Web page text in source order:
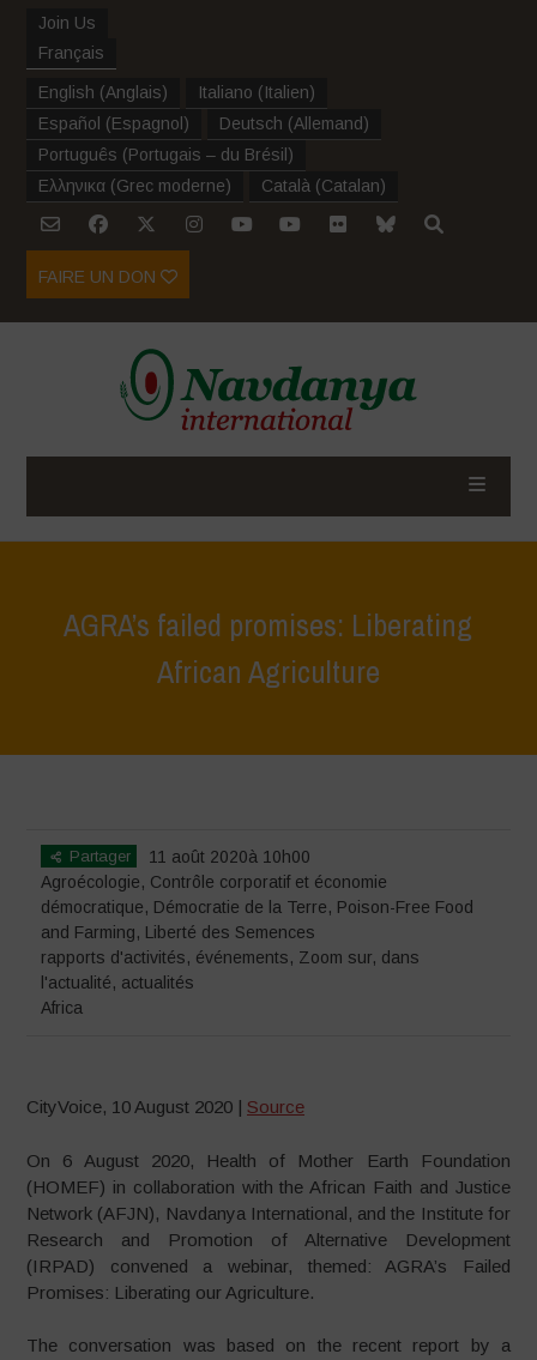
Join Us
Français
English (Anglais) Italiano (Italien)
Español (Espagnol ) Deutsch (Allemand)
Português (Portugais – du Brésil )
Ελληνικα (Grec moderne) Català (Catalan)
FAIRE UN DON
AGRA’s failed promises: Liberating
African Agriculture
Partager
11 août 2020à 10h00
Agroécologie, Contrôle corporatif et économie
démocratique, Démocratie de la Terre, Poison-Free Food
and Farming, Liberté des Semences
rapports d'activités, événements, Zoom sur, dans
l'actualité, actualités
Africa
CityVoice, 10 August 2020 | Source
On 6 August 2020, Health of Mother Earth Foundation
(HOMEF) in collaboration with the African Faith and Justice
Network (AFJN), Navdanya International, and the Institute for
Research and Promotion of Alternative Development
(IRPAD) convened a webinar, themed: AGRA’s Failed
Promises: Liberating our Agriculture.
The conversation was based on the recent report by a